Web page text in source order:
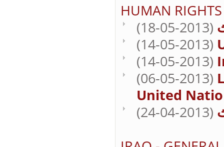
HUMAN RIGHTS
(18-05-2013)
(14-05-2013)
(14-05-2013)
(06-05-2013)
United
(24-04-2013)